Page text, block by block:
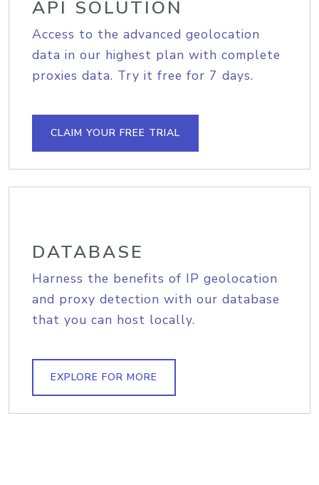
API SOLUTION
Access to the advanced geolocation
data in our highest plan with complete
proxies data. Try it free for 7 days.
CLAIM YOUR FREE TRIAL
DATABASE
Harness the benefits of IP geolocation
and proxy detection with our database
that you can host locally.
EXPLORE FOR MORE